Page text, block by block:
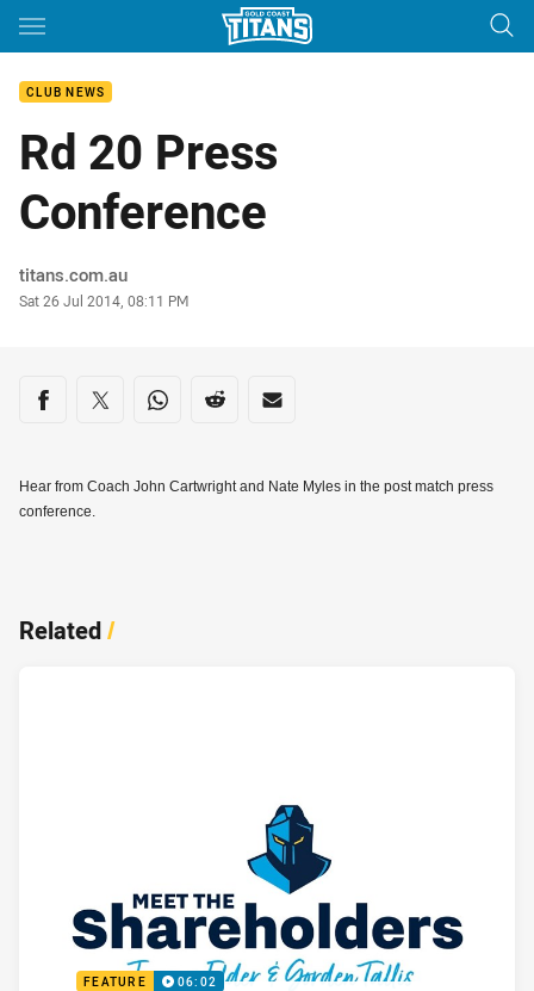
Main
CLUB NEWS
Rd 20 Press
Conference
Author
titans.com.au
Timestamp
Sat 26 Jul 2014, 08:11 PM
Share on social media
Share via Facebook
Share via Twitter
Share via Whats-app
Share via Reddit
Share via Email
Hear from Coach John Cartwright and Nate Myles in the post match press
conference.
Related/
FEATURE 06:02